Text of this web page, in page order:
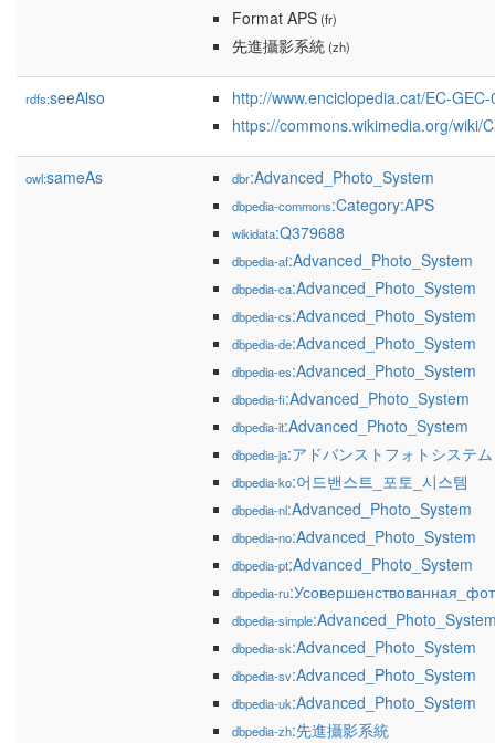
Format APS(fr)
先進攝影系統(zh)
rdfs:seeAlso
http://www.enciclopedia.cat/EC-
https://commons.wikimedia.org/wiki/
owl:sameAs dbr:Advanced_Photo_System
dbpedia-commons:Category:APS
wikidata:Q379688
dbpedia-af:Advanced_Photo_System
dbpedia-ca:Advanced_Photo_System
dbpedia-cs:Advanced_Photo_System
dbpedia-de:Advanced_Photo_System
dbpedia-es:Advanced_Photo_System
dbpedia-fi:Advanced_Photo_System
dbpedia-it:Advanced_Photo_System
dbpedia-ja:アドバンストフォトシステム
dbpedia-ko:어드밴스트_포토_시스템
dbpedia-nl:Advanced_Photo_System
dbpedia-no:Advanced_Photo_System
dbpedia-pt:Advanced_Photo_System
dbpedia-ru
dbpedia-simple
dbpedia-sk:Advanced_Photo_System
dbpedia-sv:Advanced_Photo_System
dbpedia-uk:Advanced_Photo_System
dbpedia-zh:先進攝影系統